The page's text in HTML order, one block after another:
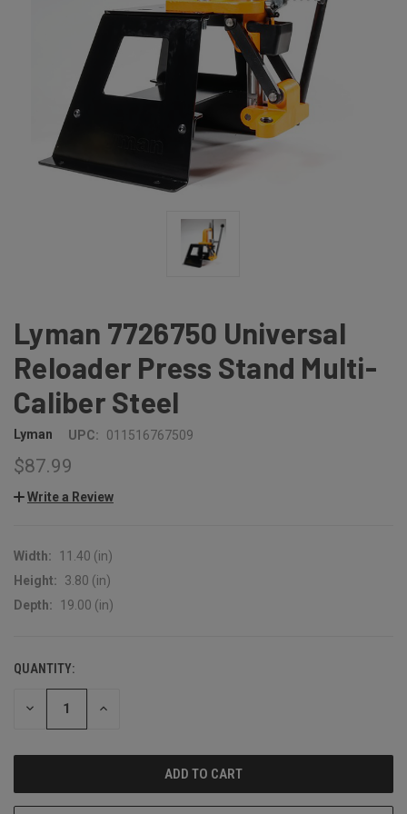
Lyman 7726750 Universal
Reloader Press Stand Multi-
Caliber Steel
Lyman UPC: 011516767509
$87.99
Write a Review
Width:
11.40 (in)
Height:
3.80 (in)
Depth:
19.00 (in)
CURRENT
STOCK:
QUANTITY:
DECREASE INCREASE